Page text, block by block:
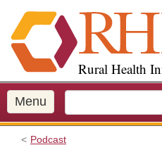
i
p
o
m
a
Rural Health
Menu
Podcast